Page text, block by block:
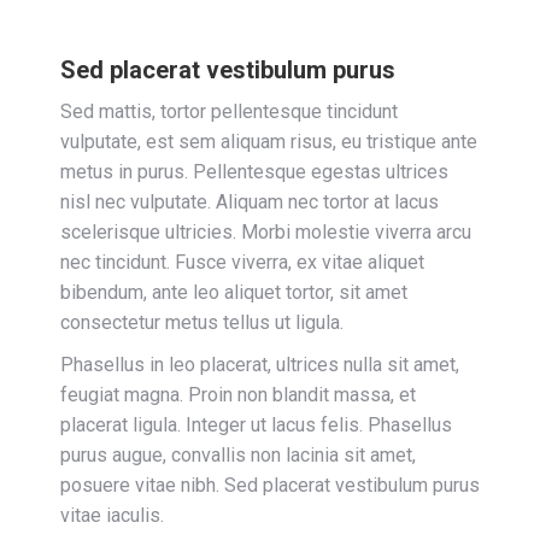
Sed placerat vestibulum purus
Sed mattis, tortor pellentesque tincidunt
vulputate, est sem aliquam risus, eu tristique ante
metus in purus. Pellentesque egestas ultrices
nisl nec vulputate. Aliquam nec tortor at lacus
scelerisque ultricies. Morbi molestie viverra arcu
nec tincidunt. Fusce viverra, ex vitae aliquet
bibendum, ante leo aliquet tortor, sit amet
consectetur metus tellus ut ligula.
Phasellus in leo placerat, ultrices nulla sit amet,
feugiat magna. Proin non blandit massa, et
placerat ligula. Integer ut lacus felis. Phasellus
purus augue, convallis non lacinia sit amet,
posuere vitae nibh. Sed placerat vestibulum purus
vitae iaculis.